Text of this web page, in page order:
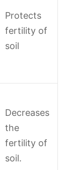
Protects
fertility of
soil
Decreases
the
fertility of
soil.